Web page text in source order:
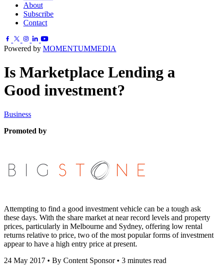
About
Subscribe
Contact
Powered by MOMENTUMMEDIA
Is Marketplace Lending a
Good investment?
Business
Promoted by
Attempting to find a good investment vehicle can be a tough ask
these days. With the share market at near record levels and property
prices, particularly in Melbourne and Sydney, offering low rental
returns relative to price, two of the most popular forms of investment
appear to have a high entry price at present.
24 May 2017 • By Content Sponsor • 3 minutes read